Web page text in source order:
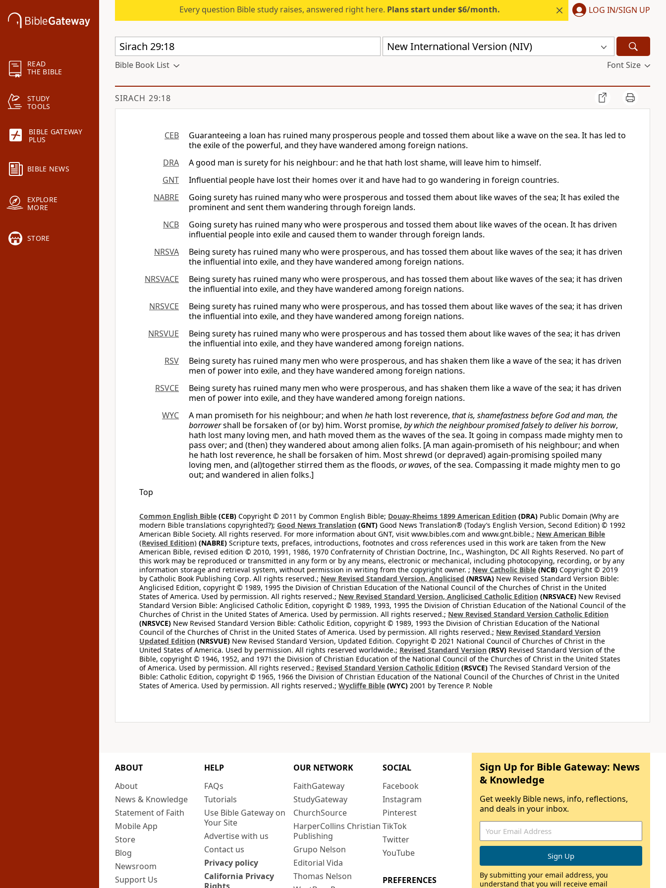
READ
THE BIBLE
STUDY
TOOLS
BIBLE GATEWAY
PLUS
BIBLE NEWS
EXPLORE
MORE
STORE
Every question Bible study raises, answered right here. Plans start under $6/month. LOG IN/SIGN UP
New International Version (NIV)
Bible Book List Font Size
SIRACH 29:18
CEB
Guaranteeing a loan has ruined many prosperous people and tossed them about like a wave on the sea. It has led to
the exile of the powerful, and they have wandered among foreign nations.
DRA
A good man is surety for his neighbour: and he that hath lost shame, will leave him to himself.
GNT
Influential people have lost their homes over it and have had to go wandering in foreign countries.
NABRE
Going surety has ruined many who were prosperous and tossed them about like waves of the sea; It has exiled the
prominent and sent them wandering through foreign lands.
NCB
Going surety has ruined many who were prosperous and tossed them about like waves of the ocean. It has driven
influential people into exile and caused them to wander through foreign lands.
NRSVA
Being surety has ruined many who were prosperous, and has tossed them about like waves of the sea; it has driven
the influential into exile, and they have wandered among foreign nations.
NRSVACE
Being surety has ruined many who were prosperous, and has tossed them about like waves of the sea; it has driven
the influential into exile, and they have wandered among foreign nations.
NRSVCE
Being surety has ruined many who were prosperous, and has tossed them about like waves of the sea; it has driven
the influential into exile, and they have wandered among foreign nations.
NRSVUE
Being surety has ruined many who were prosperous and has tossed them about like waves of the sea; it has driven
the influential into exile, and they have wandered among foreign nations.
RSV
Being surety has ruined many men who were prosperous, and has shaken them like a wave of the sea; it has driven
men of power into exile, and they have wandered among foreign nations.
RSVCE
Being surety has ruined many men who were prosperous, and has shaken them like a wave of the sea; it has driven
men of power into exile, and they have wandered among foreign nations.
WYC
A man promiseth for his neighbour; and when he hath lost reverence, that is, shamefastness before God and man, the
borrowershall be forsaken of (or by) him. Worst promise, by which the neighbour promised falsely to deliver his borrow,
hath lost many loving men, and hath moved them as the waves of the sea. It going in compass made mighty men to
pass over; and (then) they wandered about among alien folks. [A man again-promiseth of his neighbour; and when
he hath lost reverence, he shall be forsaken of him. Most shrewd (or depraved) again-promising spoiled many
loving men, and (al)together stirred them as the floods, or waves, of the sea. Compassing it made mighty men to go
out; and wandered in alien folks.]
Top
Common English Bible (CEB) Copyright © 2011 by Common English Bible; Douay-Rheims 1899 American Edition (DRA) Public Domain (Why are
modern Bible translations copyrighted?); Good News Translation (GNT) Good News Translation® (Today’s English Version, Second Edition) © 1992
American Bible Society. All rights reserved. For more information about GNT, visit www.bibles.com and www.gnt.bible.; New American Bible
(Revised Edition) (NABRE) Scripture texts, prefaces, introductions, footnotes and cross references used in this work are taken from the New
American Bible, revised edition © 2010, 1991, 1986, 1970 Confraternity of Christian Doctrine, Inc., Washington, DC All Rights Reserved. No part of
this work may be reproduced or transmitted in any form or by any means, electronic or mechanical, including photocopying, recording, or by any
information storage and retrieval system, without permission in writing from the copyright owner. ; New Catholic Bible (NCB) Copyright © 2019
by Catholic Book Publishing Corp. All rights reserved.; New Revised Standard Version, Anglicised (NRSVA) New Revised Standard Version Bible:
Anglicised Edition, copyright © 1989, 1995 the Division of Christian Education of the National Council of the Churches of Christ in the United
States of America. Used by permission. All rights reserved.; New Revised Standard Version, Anglicised Catholic Edition (NRSVACE) New Revised
Standard Version Bible: Anglicised Catholic Edition, copyright © 1989, 1993, 1995 the Division of Christian Education of the National Council of the
Churches of Christ in the United States of America. Used by permission. All rights reserved.; New Revised Standard Version Catholic Edition
(NRSVCE) New Revised Standard Version Bible: Catholic Edition, copyright © 1989, 1993 the Division of Christian Education of the National
Council of the Churches of Christ in the United States of America. Used by permission. All rights reserved.; New Revised Standard Version
Updated Edition (NRSVUE) New Revised Standard Version, Updated Edition. Copyright © 2021 National Council of Churches of Christ in the
United States of America. Used by permission. All rights reserved worldwide.; Revised Standard Version (RSV) Revised Standard Version of the
Bible, copyright © 1946, 1952, and 1971 the Division of Christian Education of the National Council of the Churches of Christ in the United States
of America. Used by permission. All rights reserved.; Revised Standard Version Catholic Edition (RSVCE) The Revised Standard Version of the
Bible: Catholic Edition, copyright © 1965, 1966 the Division of Christian Education of the National Council of the Churches of Christ in the United
States of America. Used by permission. All rights reserved.; Wycliffe Bible (WYC) 2001 by Terence P. Noble
ABOUT
About
News & Knowledge
Statement of Faith
Mobile App
Store
Blog
Newsroom
Support Us
HELP
FAQs
Tutorials
Use Bible Gateway on
Your Site
Advertise with us
Contact us
Privacy policy
California Privacy
OUR NETWORK
FaithGateway
StudyGateway
ChurchSource
HarperCollins Christian
Publishing
Grupo Nelson
Editorial Vida
Thomas Nelson
SOCIAL
Facebook
Instagram
Pinterest
TikTok
Twitter
YouTube
PREFERENCES
Sign Up for Bible Gateway: News
& Knowledge
Get weekly Bible news, info, reflections,
and deals in your inbox.
By submitting your email address, you
understand that you will receive email